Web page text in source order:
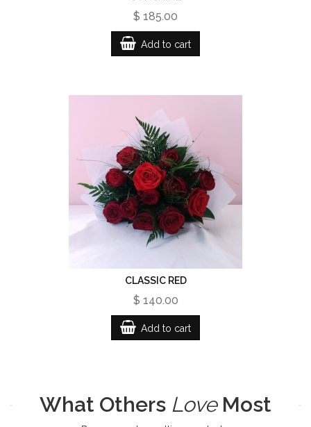
$ 185.00
Add to cart
CLASSIC RED
$ 140.00
Add to cart
What Others LoveMost